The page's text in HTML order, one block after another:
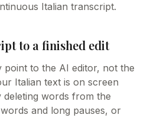
Italian transcript.
to a finished edit
point to the AI editor, not the
Italian text is on screen
words from the
and long pauses, or